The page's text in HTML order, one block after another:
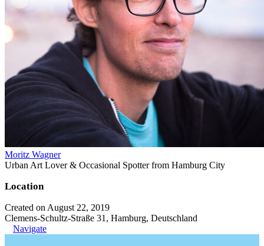
Moritz Wagner
Urban Art Lover & Occasional Spotter from Hamburg City
Location
Created on August 22, 2019
Clemens-Schultz-Straße 31, Hamburg, Deutschland
Navigate